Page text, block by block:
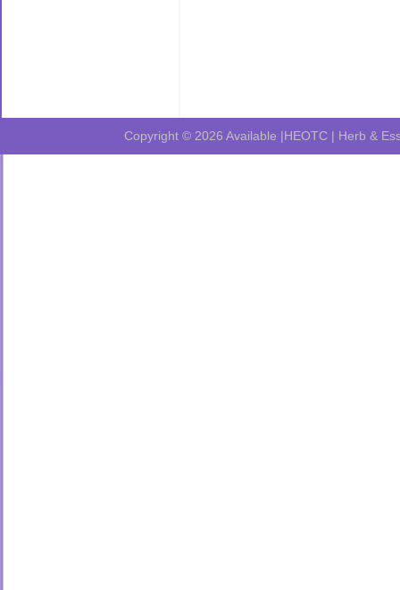
Copyright © 2026 Available |HEOTC | Herb &